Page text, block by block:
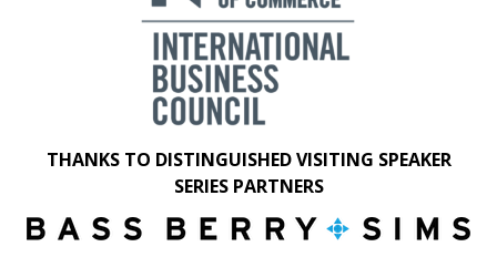
THANKS TO DISTINGUISHED VISITING SPEAKER
SERIES PARTNERS